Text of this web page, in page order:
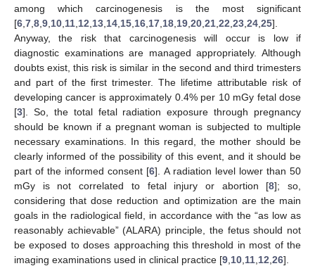
among which carcinogenesis is the most significant
[6 7 8 9 10 11 12 13 14 15 16 17 18 19 20 21 22 23 24 25].
Anyway, the risk that carcinogenesis will occur is low if
diagnostic examinations are managed appropriately. Although
doubts exist, this risk is similar in the second and third trimesters
and part of the first trimester. The lifetime attributable risk of
developing cancer is approximately 0.4% per 10 mGy fetal dose
[3]. So, the total fetal radiation exposure through pregnancy
should be known if a pregnant woman is subjected to multiple
necessary examinations. In this regard, the mother should be
clearly informed of the possibility of this event, and it should be
part of the informed consent [6]. A radiation level lower than 50
mGy is not correlated to fetal injury or abortion [8]; so,
considering that dose reduction and optimization are the main
goals in the radiological field, in accordance with the “as low as
reasonably achievable” (ALARA) principle, the fetus should not
be exposed to doses approaching this threshold in most of the
imaging examinations used in clinical practice [9 10 11 12 26].